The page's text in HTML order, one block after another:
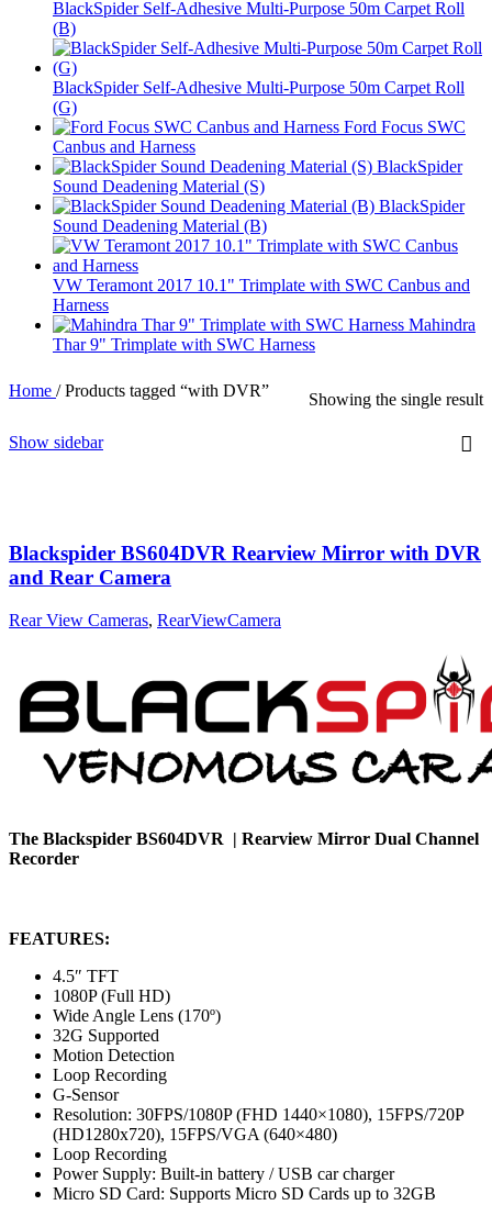
BlackSpider Self-Adhesive Multi-Purpose 50m Carpet Roll
(B)
BlackSpider Self-Adhesive Multi-Purpose 50m Carpet Roll
(G)
Ford Focus SWC
Canbus and Harness
BlackSpider
Sound Deadening Material (S)
BlackSpider
Sound Deadening Material (B)
VW Teramont 2017 10.1" Trimplate with SWC Canbus and
Harness
Mahindra
Thar 9" Trimplate with SWC Harness
Home / Products tagged “with DVR” Showing the single result
Show sidebar
Blackspider BS604DVR Rearview Mirror with DVR
and Rear Camera
Rear View Cameras, RearViewCamera
The Blackspider BS604DVR | Rearview Mirror Dual Channel
Recorder
FEATURES:
4.5″ TFT
1080P (Full HD)
Wide Angle Lens (170º)
32G Supported
Motion Detection
Loop Recording
G-Sensor
Resolution: 30FPS/1080P (FHD 1440×1080), 15FPS/720P
(HD1280x720), 15FPS/VGA (640×480)
Loop Recording
Power Supply: Built-in battery / USB car charger
Micro SD Card: Supports Micro SD Cards up to 32GB